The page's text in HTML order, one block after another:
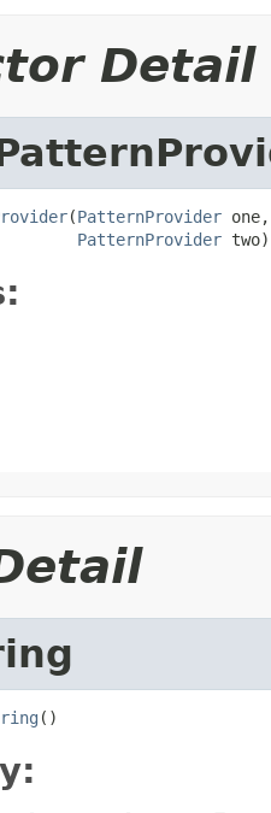
Detail
(PatternProvider one,
PatternProvider two)
()